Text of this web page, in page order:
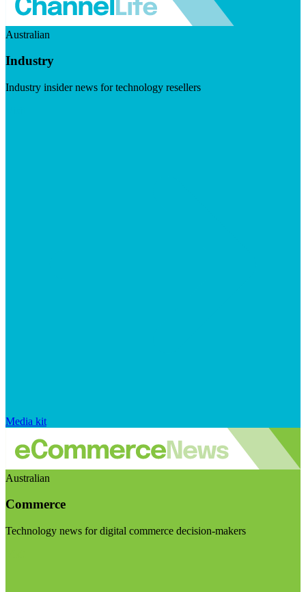
Australian
Industry
Industry insider news for technology resellers
Media kit
Australian
Commerce
Technology news for digital commerce decision-makers